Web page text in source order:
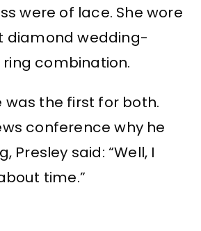
were of lace. She wore
diamond wedding-
combination.
was the first for both.
conference why he
Presley said: “Well, I
time.”